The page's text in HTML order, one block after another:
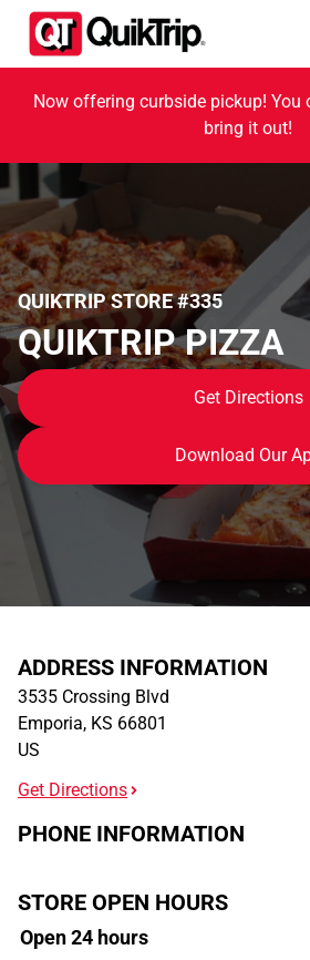
Now offering curbside pickup! You
bring it out!
QUIKTRIP STORE #335
QUIKTRIP PIZZA
Get Directions
Download Our
ADDRESS INFORMATION
3535 Crossing Blvd
Emporia, KS 66801
US
Get Directions
PHONE INFORMATION
STORE OPEN HOURS
Open 24 hours